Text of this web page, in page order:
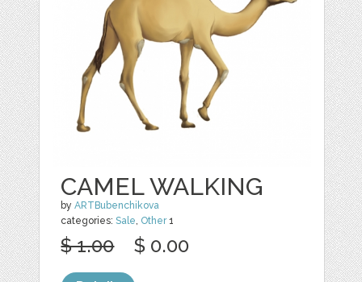
CAMEL WALKING
byARTBubenchikova
categories:Sale, Other1
$ 1.00 $ 0.00